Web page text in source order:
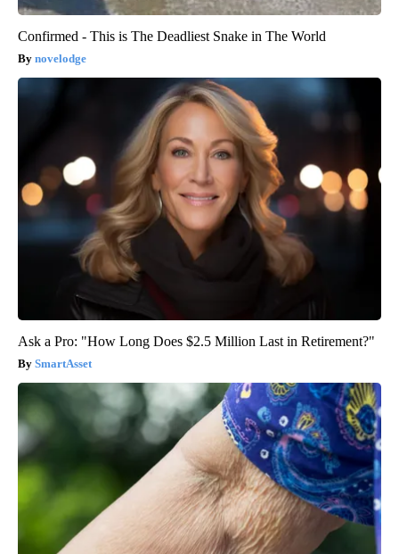
Confirmed - This is The Deadliest Snake in The World
novelodge
Ask a Pro: "How Long Does $2.5 Million Last in Retirement?"
SmartAsset